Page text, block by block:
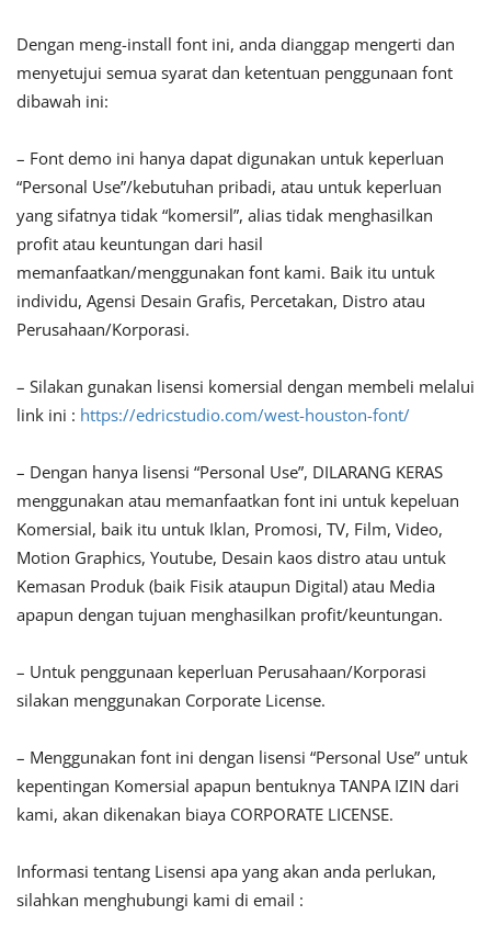
Dengan meng-install font ini, anda dianggap mengerti dan
menyetujui semua syarat dan ketentuan penggunaan font
dibawah ini:
– Font demo ini hanya dapat digunakan untuk keperluan
“Personal Use”/kebutuhan pribadi, atau untuk keperluan
yang sifatnya tidak “komersil”, alias tidak menghasilkan
profit atau keuntungan dari hasil
memanfaatkan/menggunakan font kami. Baik itu untuk
individu, Agensi Desain Grafis, Percetakan, Distro atau
Perusahaan/Korporasi.
– Silakan gunakan lisensi komersial dengan membeli melalui
link ini : https://edricstudio.com/west-houston-font/
– Dengan hanya lisensi “Personal Use”, DILARANG KERAS
menggunakan atau memanfaatkan font ini untuk kepeluan
Komersial, baik itu untuk Iklan, Promosi, TV, Film, Video,
Motion Graphics, Youtube, Desain kaos distro atau untuk
Kemasan Produk (baik Fisik ataupun Digital) atau Media
apapun dengan tujuan menghasilkan profit/keuntungan.
– Untuk penggunaan keperluan Perusahaan/Korporasi
silakan menggunakan Corporate License.
– Menggunakan font ini dengan lisensi “Personal Use” untuk
kepentingan Komersial apapun bentuknya TANPA IZIN dari
kami, akan dikenakan biaya CORPORATE LICENSE.
Informasi tentang Lisensi apa yang akan anda perlukan,
silahkan menghubungi kami di email :